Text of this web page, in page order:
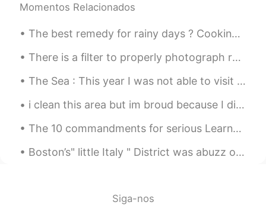
Momentos Relacionados
The best remedy for rainy days ? Cooking + drinking + good company. It’s has been a while sinc...
There is a filter to properly photograph reality, it is called happiness, and only you can make i...
The Sea : This year I was not able to visit my home country for obvious reasons. I was looking...
i clean this area but im broud because I did it.. If everyone on earth cares about keeping the ...
The 10 commandments for serious Learners on HT 1) This is not inst•gr•m. Don’t post a photo with...
Boston’s" little Italy " District was abuzz on a balmy summer night this weekend . It’s the last ...
Siga-nos